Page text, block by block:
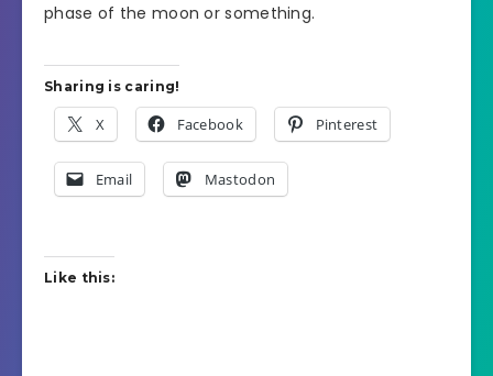
phase of the moon or something.
Sharing is caring!
X Facebook Pinterest
Email Mastodon
Like this: